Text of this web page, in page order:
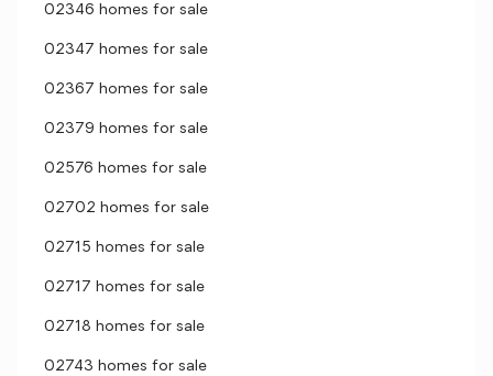
02346 homes for sale
02347 homes for sale
02367 homes for sale
02379 homes for sale
02576 homes for sale
02702 homes for sale
02715 homes for sale
02717 homes for sale
02718 homes for sale
02743 homes for sale